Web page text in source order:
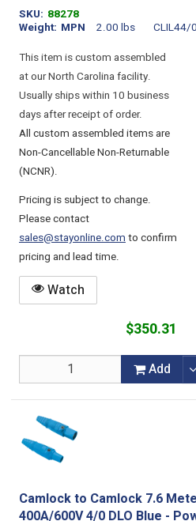
SKU 88278
Weight
2.00 lbs
MPN
CLIL44/
This item is custom assembled
at our North Carolina facility.
Usually ships within 10 business
days after receipt of order.
All custom assembled items are
Non-Cancellable Non-Returnable
(NCNR).
Pricing is subject to change.
Please contact
sales@stayonline.comto confirm
pricing and lead time.
Watch
$350.31
Add
Camlock to Camlock 7.6
400A/600V 4/0 DLO Blue -